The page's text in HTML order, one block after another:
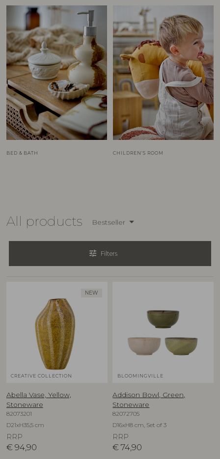
BED & BATH CHILDREN’S ROOM
All products Bestseller
tune Filters
NEW
CREATIVE COLLECTION
Abella Vase, Yellow,
Stoneware
82073201
D21xH35,5 cm
RRP
€ 94,90
BLOOMINGVILLE
Addison Bowl, Green,
Stoneware
82072705
D16xH8 cm, Set of 3
RRP
€ 74,90